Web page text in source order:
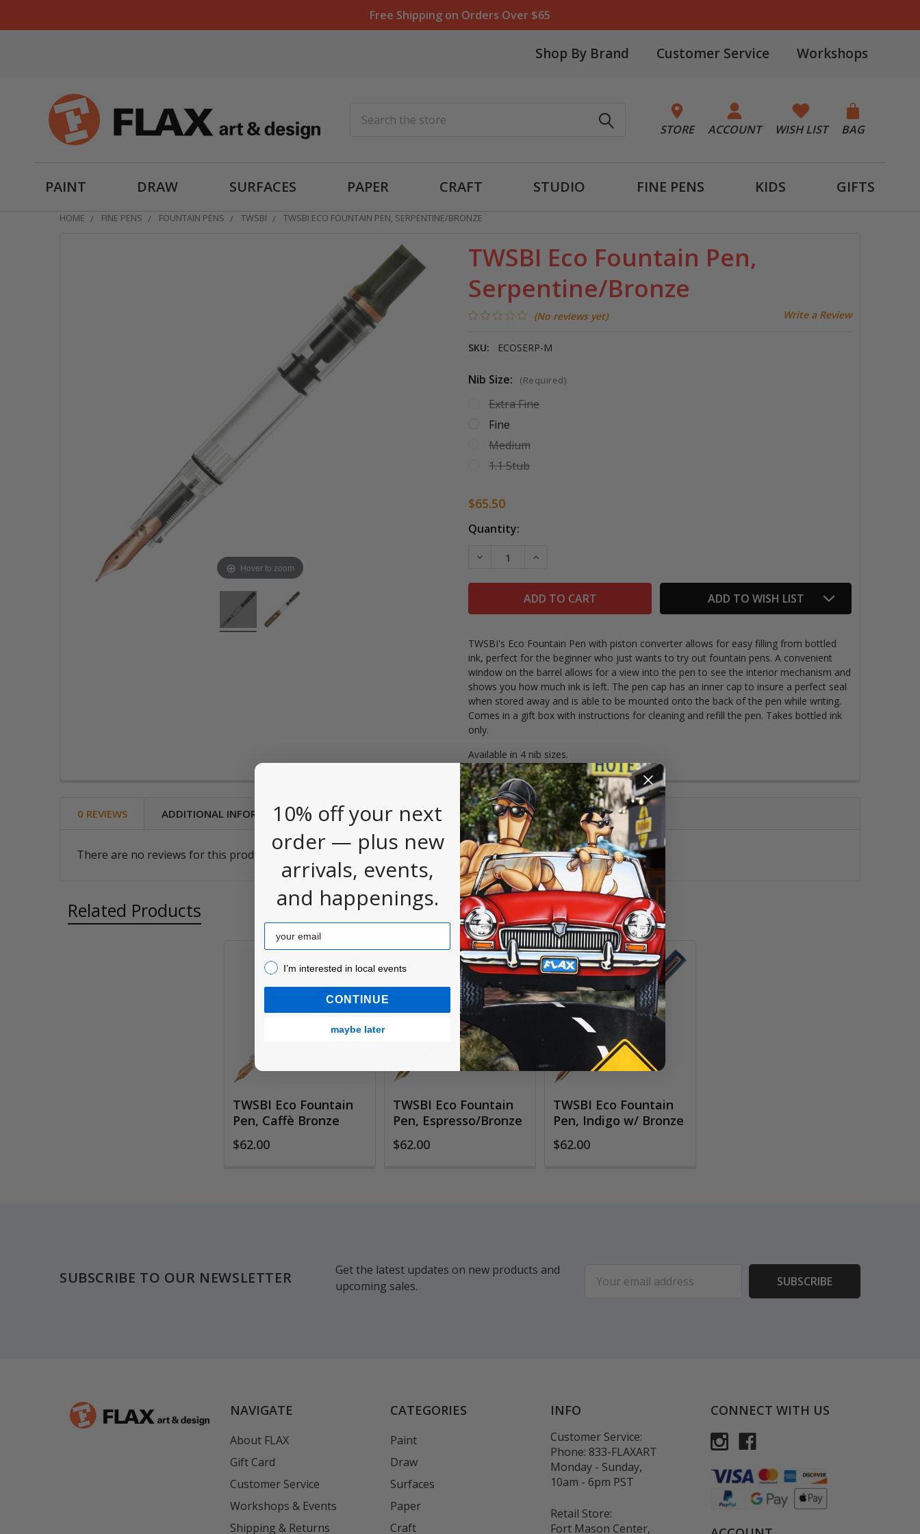
Free Shipping on Orders Over $65
Shop By Brand Customer Service Workshops
STORE ACCOUNT WISH LIST BAG
PAINT DRAW SURFACES PAPER CRAFT STUDIO FINE PENS KIDS GIFTS
HOME FINE PENS FOUNTAIN PENS TWSBI TWSBI ECO FOUNTAIN PEN, SERPENTINE/BRONZE
TWSBI Eco Fountain Pen,
Serpentine/Bronze
(No reviews yet) Write a Review
SKU: ECOSERP-M
Hover to zoom
Nib Size: (Required)
Extra Fine
Fine
Medium
1.1 Stub
$65.50
Current
Quantity:
DECREASE QUANTITY OF TWSBI ECO FOUNTAIN PEN, SERPENTINE/BRONZE
INCREASE QUANTITY OF TWSBI ECO FOUNTAIN PEN, SERPENTINE/BRONZE
ADD TO WISH LIST
TWSBI's Eco Fountain Pen with piston converter allows for easy filling from bottled
ink, perfect for the beginner who just wants to try out fountain pens. A convenient
window on the barrel allows for a view into the pen to see the interior mechanism and
shows you how much ink is left. The pen cap has an inner cap to insure a perfect seal
when stored away and is able to be mounted onto the back of the pen while writing.
Comes in a gift box with instructions for cleaning and refill the pen. Takes bottled ink
only.
Available in 4 nib sizes.
0 REVIEWS ADDITIONAL INFORMATION
There are no reviews for this product. Be the first to leave a review
Related Products
TWSBI Eco Fountain
Pen, Caffè Bronze
$62.00
TWSBI Eco Fountain
Pen, Espresso/Bronze
$62.00
TWSBI Eco Fountain
Pen, Indigo w/ Bronze
$62.00
SUBSCRIBE TO OUR NEWSLETTER
Get the latest updates on new products and
upcoming sales.
Address
NAVIGATE
About FLAX
Gift Card
Customer Service
Workshops & Events
Shipping & Returns
CATEGORIES
Paint
Draw
Surfaces
Paper
Craft
INFO
Customer Service:
Phone: 833-FLAXART
Monday - Sunday,
10am - 6pm PST
Retail Store:
Fort Mason Center,
CONNECT WITH US
10% off your next
order — plus new
arrivals, events,
and happenings.
Email
I’m interested in local events!
I’m interested in local events
CONTINUE
maybe later